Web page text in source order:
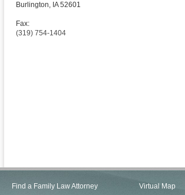
Burlington, IA 52601
Fax:
(319) 754-1404
Find a Family Law Attorney
Virtual Map